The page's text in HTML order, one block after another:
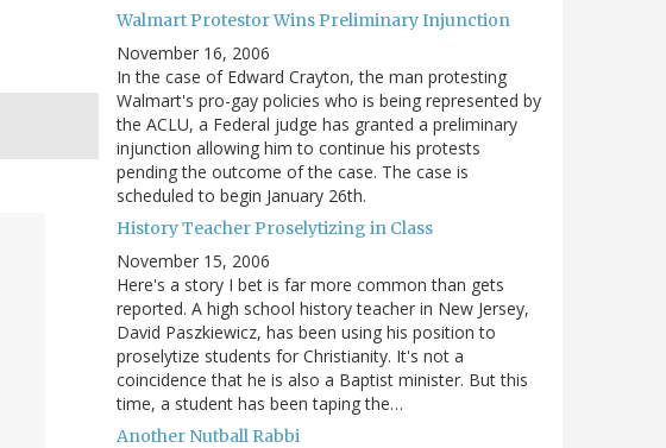
Walmart Protestor Wins Preliminary Injunction
November 16, 2006
In the case of Edward Crayton, the man protesting
Walmart's pro-gay policies who is being represented by
the ACLU, a Federal judge has granted a preliminary
injunction allowing him to continue his protests
pending the outcome of the case. The case is
scheduled to begin January 26th.
History Teacher Proselytizing in Class
November 15, 2006
Here's a story I bet is far more common than gets
reported. A high school history teacher in New Jersey,
David Paszkiewicz, has been using his position to
proselytize students for Christianity. It's not a
coincidence that he is also a Baptist minister. But this
time, a student has been taping the…
Another Nutball Rabbi